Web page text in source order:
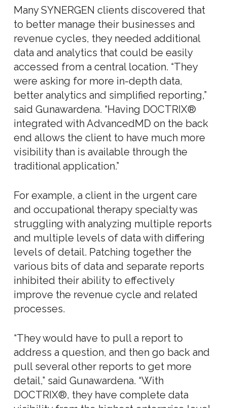
Many SYNERGEN clients discovered that
to better manage their businesses and
revenue cycles, they needed additional
data and analytics that could be easily
accessed from a central location. “They
were asking for more in-depth data,
better analytics and simplified reporting,”
said Gunawardena. “Having DOCTRIX®
integrated with AdvancedMD on the back
end allows the client to have much more
visibility than is available through the
traditional application.”
For example, a client in the urgent care
and occupational therapy specialty was
struggling with analyzing multiple reports
and multiple levels of data with differing
levels of detail. Patching together the
various bits of data and separate reports
inhibited their ability to effectively
improve the revenue cycle and related
processes.
“They would have to pull a report to
address a question, and then go back and
pull several other reports to get more
detail,” said Gunawardena. “With
DOCTRIX®, they have complete data